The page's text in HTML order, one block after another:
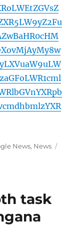
News, News
task